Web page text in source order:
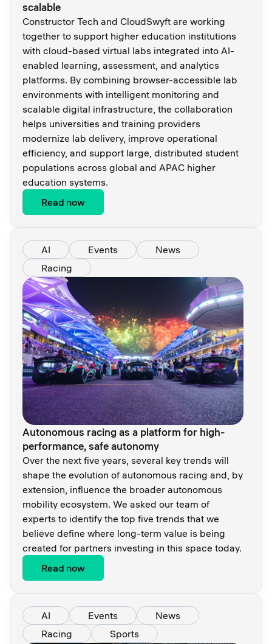
scalable
Constructor Tech and CloudSwyft are working
together to support higher education institutions
with cloud-based virtual labs integrated into AI-
enabled learning, assessment, and analytics
platforms. By combining browser-accessible lab
environments with intelligent monitoring and
scalable digital infrastructure, the collaboration
helps universities and training providers
modernize lab delivery, improve operational
efficiency, and support large, distributed student
populations across global and APAC higher
education systems.
Read now
AI Events
News
Racing
Autonomous racing as a platform for high-
performance, safe autonomy
Over the next five years, several key trends will
shape the evolution of autonomous racing and, by
extension, influence the broader autonomous
mobility ecosystem. We asked our team of
experts to identify the top five trends that we
believe define where long-term value is being
created for partners investing in this space today.
Read now
AI Events
News
Racing
Sports